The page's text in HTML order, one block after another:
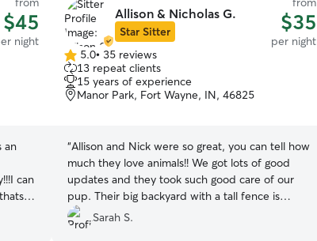
$45
night
an
can
Allison & Nicholas G.
Star Sitter $35
per night
5.0
out
of
5
5.0• 35 reviews
13 repeat clients
15 years of experience
Manor Park, Fort Wayne, IN, 46825
“Allison and Nick were so great, you can tell how
much they love animals!! We got lots of good
updates and they took such good care of our
pup. Their big backyard with a tall fence is
perfect. I would absolutely recommend them to
anyone!
Sarah S.